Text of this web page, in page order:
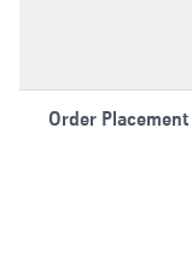
Order Placement